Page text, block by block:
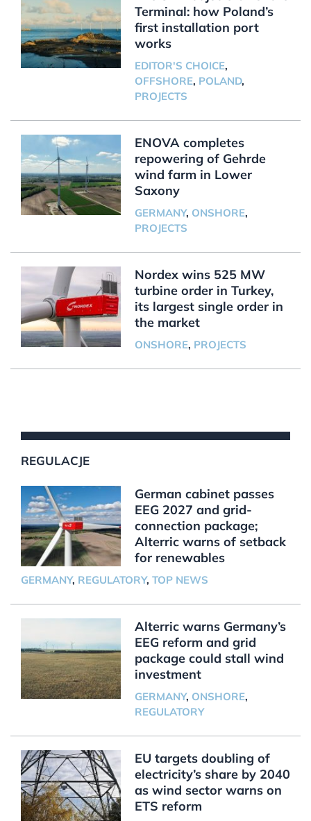
Terminal: how Poland’s
first installation port
works
EDITOR'S CHOICE,
OFFSHORE, POLAND,
PROJECTS
ENOVA completes
repowering of Gehrde
wind farm in Lower
Saxony
GERMANY, ONSHORE,
PROJECTS
Nordex wins 525 MW
turbine order in Turkey,
its largest single order in
the market
ONSHORE, PROJECTS
REGULACJE
German cabinet passes
EEG 2027 and grid-
connection package;
Alterric warns of setback
for renewables
GERMANY, REGULATORY, TOP NEWS
Alterric warns Germany’s
EEG reform and grid
package could stall wind
investment
GERMANY, ONSHORE,
REGULATORY
EU targets doubling of
electricity’s share by 2040
as wind sector warns on
ETS reform